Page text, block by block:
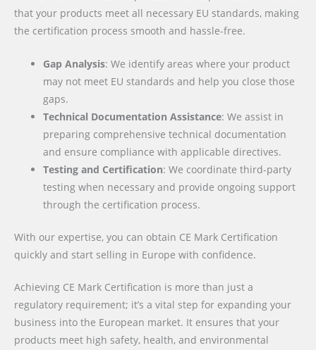
that your products meet all necessary EU standards, making
the certification process smooth and hassle-free.
Gap Analysis: We identify areas where your product
may not meet EU standards and help you close those
gaps.
Technical Documentation Assistance: We assist in
preparing comprehensive technical documentation
and ensure compliance with applicable directives.
Testing and Certification: We coordinate third-party
testing when necessary and provide ongoing support
through the certification process.
With our expertise, you can obtain CE Mark Certification
quickly and start selling in Europe with confidence.
Achieving CE Mark Certification is more than just a
regulatory requirement; it’s a vital step for expanding your
business into the European market. It ensures that your
products meet high safety, health, and environmental